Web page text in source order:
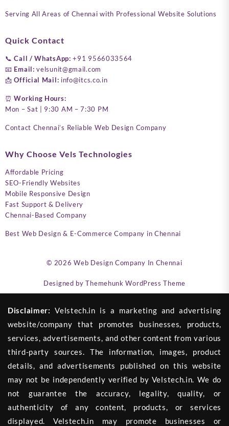
Serving All Areas of Chennai with Professional Website Solutions
Quick Contact
📞Call / WhatsApp: +91 9566033564
📧 Email: velsunit@gmail.com
📩Official Mail: info@itcs.co.in
⏰Working Hours:
Mon – Sat | 9:30 AM – 7:30 PM
Contact Chennai’s Reliable Web Design Company
Why Choose Vels Technologies
Affordable Pricing
SEO-Friendly Websites
Mobile Responsive Design
Fast Support & Delivery
Chennai-Based Company
Best Web Design & E-Commerce Company in Chennai
© 2026Web Design Company In Chennai
Designed by Themehunk WordPress Theme
Disclaimer: Velstech.in is a marketing and advertising
website/company that promotes businesses, products,
services, advertisements, and other content from various
third-party sources. The information, images, product
details, and advertisements published on this website
may not be independently verified by Velstech.in. We do
not guarantee the accuracy, legality, quality, or
authenticity of any content, products, or services
displayed. Velstech.in may promote businesses or